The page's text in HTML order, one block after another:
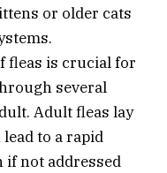
or older cats
fleas is crucial for
several
Adult fleas lay
to a rapid
if not addressed